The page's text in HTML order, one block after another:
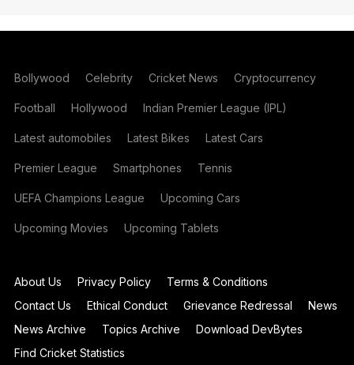
Bollywood Celebrity Cricket News Cryptocurrency
Football Hollywood Indian Premier League (IPL)
Latest automobiles Latest Bikes Latest Cars
Premier League Smartphones Tennis
UEFA Champions League Upcoming Cars
Upcoming Movies Upcoming Tablets
About Us Privacy Policy
Terms & Conditions
Contact Us
Ethical Conduct Grievance Redressal
News
News Archive
Topics Archive
Download DevBytes
Find Cricket Statistics